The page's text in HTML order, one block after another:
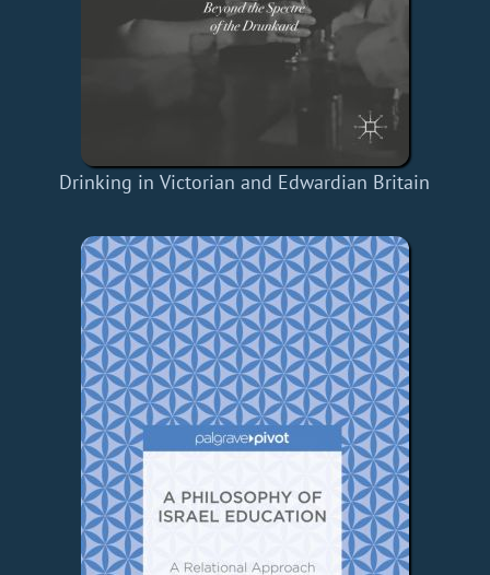
Drinking in Victorian and Edwardian Britain